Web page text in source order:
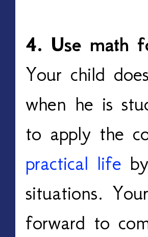
4. Use math
Your child
when he is
to apply the
practical life
situations.
forward to